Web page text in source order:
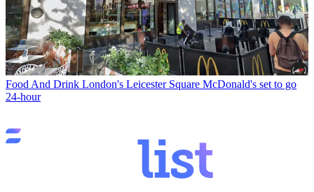
Food And Drink London's Leicester Square McDonald's set to go
24-hour